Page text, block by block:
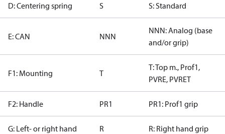
D: Centering spring S S: Standard
E: CAN NNN
NNN: Analog (base
and/or grip)
F1: Mounting T
T: Top m., Prof1,
PVRE, PVRET
F2: Handle PR1 PR1: Prof1 grip
G: Left- or right hand R R: Right hand grip